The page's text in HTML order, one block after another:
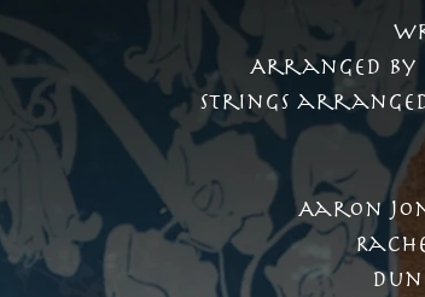
Arranged by
Strings
Aaron